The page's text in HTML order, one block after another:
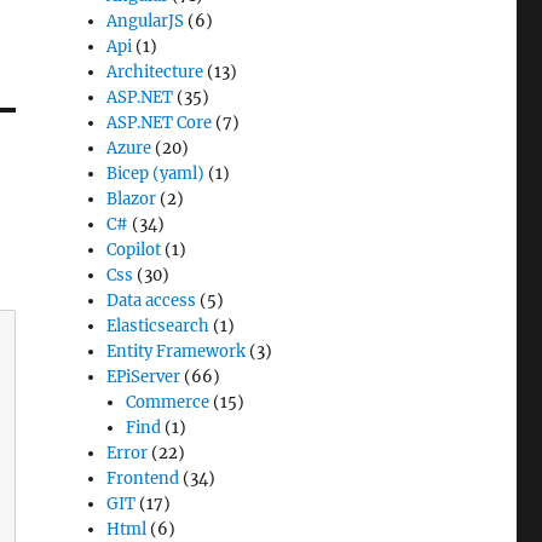
AngularJS (6)
Api (1)
Architecture (13)
ASP.NET (35)
ASP.NET Core (7)
Azure (20)
Bicep (yaml) (1)
Blazor (2)
C# (34)
Copilot (1)
Css (30)
Data access (5)
Elasticsearch (1)
Entity Framework (3)
EPiServer (66)
Commerce (15)
Find (1)
Error (22)
Frontend (34)
GIT (17)
Html (6)